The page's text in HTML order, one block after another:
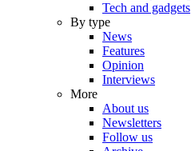
Tech and gadgets
By type
News
Features
Opinion
Interviews
More
About us
Newsletters
Follow us